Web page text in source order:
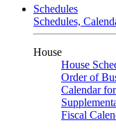
Schedules
Schedules,
House
House
Order of
Calendar
Fiscal